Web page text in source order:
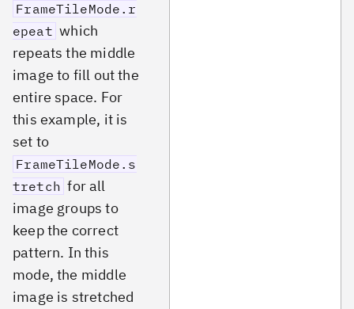
FrameTileMode.r
epeat which
repeats the middle
image to fill out the
entire space. For
this example, it is
set to
FrameTileMode.s
tretch for all
image groups to
keep the correct
pattern. In this
mode, the middle
image is stretched